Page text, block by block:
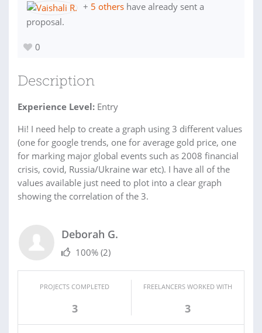
+ 5 others have already sent a
proposal.
0
Description
Experience Level: Entry
Hi! I need help to create a graph using 3 different values
(one for google trends, one for average gold price, one
for marking major global events such as 2008 financial
crisis, covid, Russia/Ukraine war etc). I have all of the
values available just need to plot into a clear graph
showing the correlation of the 3.
Deborah G.
100% (2)
PROJECTS COMPLETED
3
FREELANCERS WORKED WITH
3